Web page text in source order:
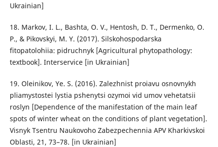
Ukrainian]
18. Markov, I. L., Bashta, O. V., Hentosh, D. T., Dermenko, O.
P., & Pikovskyi, M. Y. (2017). Silskohospodarska
fitopatolohiia: pidruchnyk [Agricultural phytopathology:
textbook]. Interservice [in Ukrainian]
19. Oleinikov, Ye. S. (2016). Zalezhnist proiavu osnovnykh
pliamystostei lystia pshenytsi ozymoi vid umov vehetatsii
roslyn [Dependence of the manifestation of the main leaf
spots of winter wheat on the conditions of plant vegetation].
Visnyk Tsentru Naukovoho Zabezpechennia APV Kharkivskoi
Oblasti, 21, 73–78. [in Ukrainian]